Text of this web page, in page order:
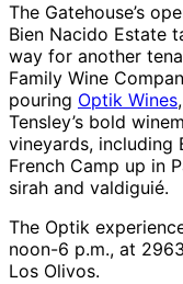
The Gatehouse’s
Bien Nacido Estate
way for another
Family Wine
pouring Optik Wines
Tensley’s bold
vineyards, including
French Camp up in
sirah and valdiguié.
The Optik
noon-6 p.m., at
Los Olivos.